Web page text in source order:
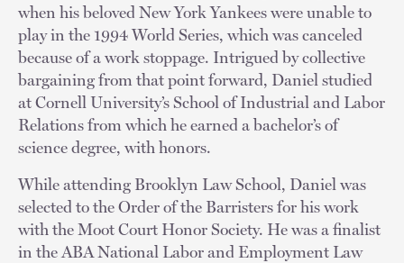
when his beloved New York Yankees were unable to
play in the 1994 World Series, which was canceled
because of a work stoppage. Intrigued by collective
bargaining from that point forward, Daniel studied
at Cornell University’s School of Industrial and Labor
Relations from which he earned a bachelor’s of
science degree, with honors.
While attending Brooklyn Law School, Daniel was
selected to the Order of the Barristers for his work
with the Moot Court Honor Society. He was a finalist
in the ABA National Labor and Employment Law